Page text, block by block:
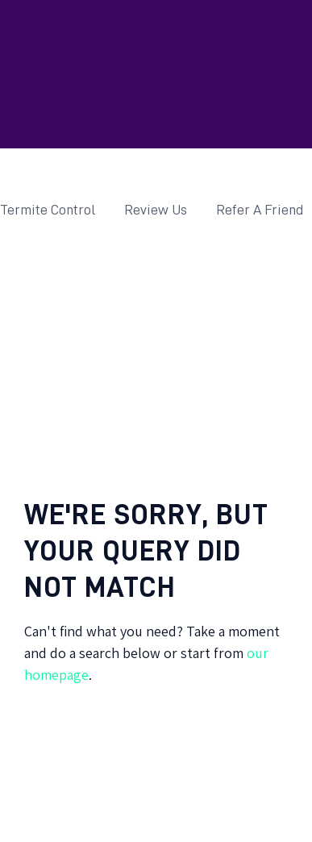
Termite Control Review Us Refer A Friend
WE'RE SORRY, BUT
YOUR QUERY DID
NOT MATCH
Can't find what you need? Take a moment
and do a search below or start from our
homepage.